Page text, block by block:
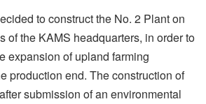
to construct the No. 2 Plant on
of the KAMS headquarters, in order to
expansion of upland farming
production end. The construction of
submission of an environmental